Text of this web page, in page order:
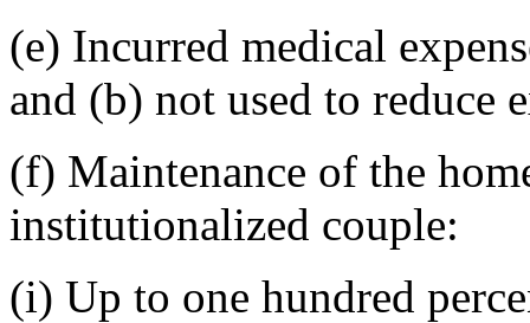
(e) Incurred medical
and (b) not used to reduce
(f) Maintenance of the
institutionalized couple:
(i) Up to one hundred